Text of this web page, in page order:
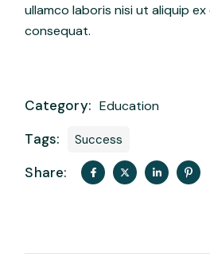
ullamco laboris nisi ut aliquip
consequat.
Category: Education
Tags: Success
Share: